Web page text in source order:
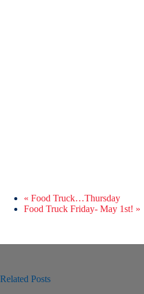
« Food Truck…Thursday
Food Truck Friday- May 1st! »
Related Posts